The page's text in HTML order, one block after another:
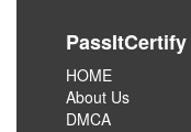
PassItCertify
HOME
About Us
DMCA